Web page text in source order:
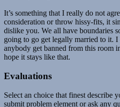
It’s something that I really do not
consideration or throw hissy-fits, it
dislike you. We all have boundaries
going to go get legally married to it. I
anybody get banned from this room
hope it stays like that.
Evaluations
Select an choice that finest describe
submit problem element or ask any